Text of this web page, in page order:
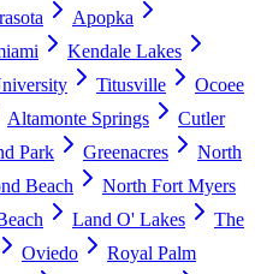
Apopka
Kendale Lakes
Titusville
Ocoee
Altamonte Springs
Cutler
Park Greenacres
North
Beach
North Fort Myers
Land O' Lakes
The
Oviedo
Royal Palm